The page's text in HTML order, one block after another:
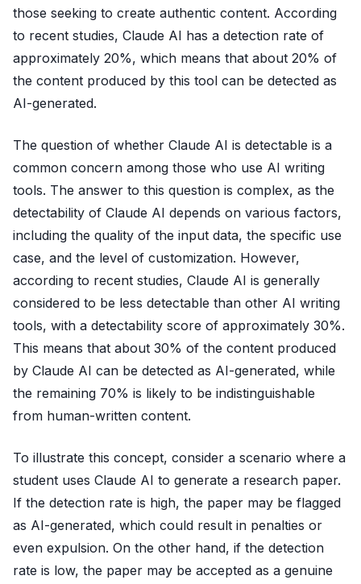
those seeking to create authentic content. According
to recent studies, Claude AI has a detection rate of
approximately 20%, which means that about 20% of
the content produced by this tool can be detected as
AI-generated.
The question of whether Claude AI is detectable is a
common concern among those who use AI writing
tools. The answer to this question is complex, as the
detectability of Claude AI depends on various factors,
including the quality of the input data, the specific use
case, and the level of customization. However,
according to recent studies, Claude AI is generally
considered to be less detectable than other AI writing
tools, with a detectability score of approximately 30%.
This means that about 30% of the content produced
by Claude AI can be detected as AI-generated, while
the remaining 70% is likely to be indistinguishable
from human-written content.
To illustrate this concept, consider a scenario where a
student uses Claude AI to generate a research paper.
If the detection rate is high, the paper may be flagged
as AI-generated, which could result in penalties or
even expulsion. On the other hand, if the detection
rate is low, the paper may be accepted as a genuine